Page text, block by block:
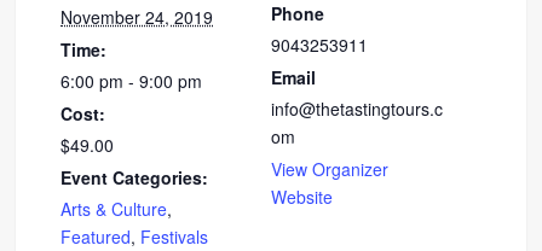
November 24, 2019
Time:
6:00 pm - 9:00 pm
Cost:
$49.00
Event Categories:
Arts & Culture,
Featured, Festivals
Phone
9043253911
Email
info@thetastingtours.c
om
View Organizer
Website